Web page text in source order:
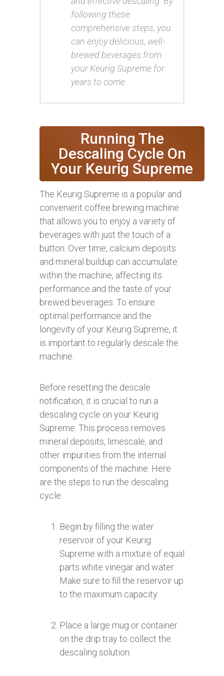
following these
comprehensive steps, you
can enjoy delicious, well-
brewed beverages from
your Keurig Supreme for
years to come.
Running The
Descaling Cycle On
Your Keurig Supreme
The Keurig Supreme is a popular and
convenient coffee brewing machine
that allows you to enjoy a variety of
beverages with just the touch of a
button. Over time, calcium deposits
and mineral buildup can accumulate
within the machine, affecting its
performance and the taste of your
brewed beverages. To ensure
optimal performance and the
longevity of your Keurig Supreme, it
is important to regularly descale the
machine.
Before resetting the descale
notification, it is crucial to run a
descaling cycle on your Keurig
Supreme. This process removes
mineral deposits, limescale, and
other impurities from the internal
components of the machine. Here
are the steps to run the descaling
cycle:
Begin by filling the water
reservoir of your Keurig
Supreme with a mixture of equal
parts white vinegar and water.
Make sure to fill the reservoir up
to the maximum capacity.
Place a large mug or container
on the drip tray to collect the
descaling solution.